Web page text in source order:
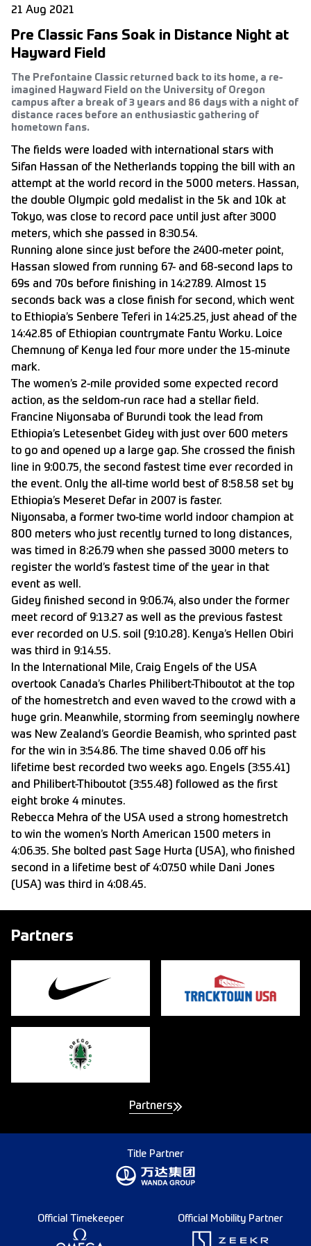
21 Aug 2021
Pre Classic Fans Soak in Distance Night at
Hayward Field
The Prefontaine Classic returned back to its home, a re-
imagined Hayward Field on the University of Oregon
campus after a break of 3 years and 86 days with a night of
distance races before an enthusiastic gathering of
hometown fans.
The fields were loaded with international stars with
Sifan Hassan of the Netherlands topping the bill with an
attempt at the world record in the 5000 meters. Hassan,
the double Olympic gold medalist in the 5k and 10k at
Tokyo, was close to record pace until just after 3000
meters, which she passed in 8:30.54.
Running alone since just before the 2400-meter point,
Hassan slowed from running 67- and 68-second laps to
69s and 70s before finishing in 14:27.89. Almost 15
seconds back was a close finish for second, which went
to Ethiopia’s Senbere Teferi in 14:25.25, just ahead of the
14:42.85 of Ethiopian countrymate Fantu Worku. Loice
Chemnung of Kenya led four more under the 15-minute
mark.
The women’s 2-mile provided some expected record
action, as the seldom-run race had a stellar field.
Francine Niyonsaba of Burundi took the lead from
Ethiopia’s Letesenbet Gidey with just over 600 meters
to go and opened up a large gap. She crossed the finish
line in 9:00.75, the second fastest time ever recorded in
the event. Only the all-time world best of 8:58.58 set by
Ethiopia’s Meseret Defar in 2007 is faster.
Niyonsaba, a former two-time world indoor champion at
800 meters who just recently turned to long distances,
was timed in 8:26.79 when she passed 3000 meters to
register the world’s fastest time of the year in that
event as well.
Gidey finished second in 9:06.74, also under the former
meet record of 9:13.27 as well as the previous fastest
ever recorded on U.S. soil (9:10.28). Kenya’s Hellen Obiri
was third in 9:14.55.
In the International Mile, Craig Engels of the USA
overtook Canada’s Charles Philibert-Thiboutot at the top
of the homestretch and even waved to the crowd with a
huge grin. Meanwhile, storming from seemingly nowhere
was New Zealand’s Geordie Beamish, who sprinted past
for the win in 3:54.86. The time shaved 0.06 off his
lifetime best recorded two weeks ago. Engels (3:55.41)
and Philibert-Thiboutot (3:55.48) followed as the first
eight broke 4 minutes.
Rebecca Mehra of the USA used a strong homestretch
to win the women’s North American 1500 meters in
4:06.35. She bolted past Sage Hurta (USA), who finished
second in a lifetime best of 4:07.50 while Dani Jones
(USA) was third in 4:08.45.
Partners
Partners
Title Partner
Official Timekeeper Official Mobility Partner